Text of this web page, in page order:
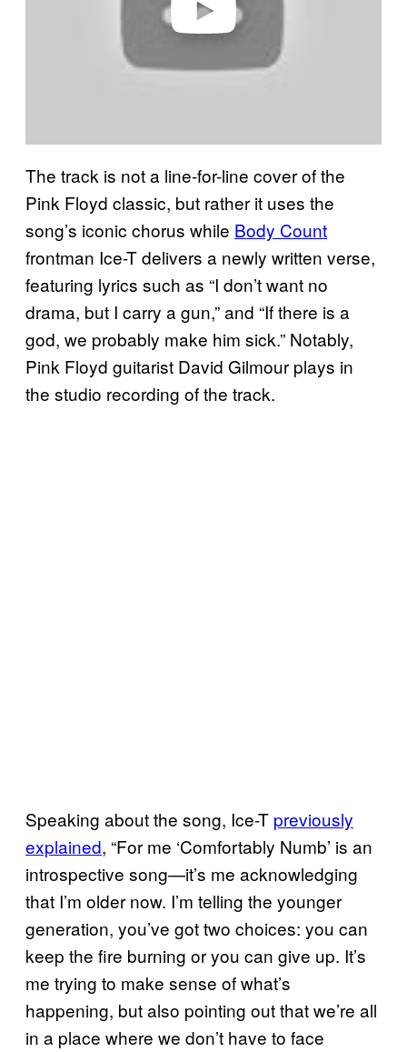
The track is not a line-for-line cover of the
Pink Floyd classic, but rather it uses the
song’s iconic chorus while Body Count
frontman Ice-T delivers a newly written verse,
featuring lyrics such as “I don’t want no
drama, but I carry a gun,” and “If there is a
god, we probably make him sick.” Notably,
Pink Floyd guitarist David Gilmour plays in
the studio recording of the track.
Speaking about the song, Ice-T previously
explained, “For me ‘Comfortably Numb’ is an
introspective song—it’s me acknowledging
that I’m older now. I’m telling the younger
generation, you’ve got two choices: you can
keep the fire burning or you can give up. It’s
me trying to make sense of what’s
happening, but also pointing out that we’re all
in a place where we don’t have to face